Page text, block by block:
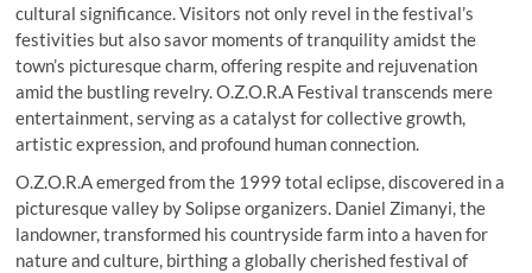
cultural significance. Visitors not only revel in the festival’s
festivities but also savor moments of tranquility amidst the
town’s picturesque charm, offering respite and rejuvenation
amid the bustling revelry. O.Z.O.R.A Festival transcends mere
entertainment, serving as a catalyst for collective growth,
artistic expression, and profound human connection.
O.Z.O.R.A emerged from the 1999 total eclipse, discovered in a
picturesque valley by Solipse organizers. Daniel Zimanyi, the
landowner, transformed his countryside farm into a haven for
nature and culture, birthing a globally cherished festival of